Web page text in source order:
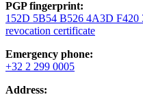
PGP fingerprint:
152D 5B54 B526 4A3D
revocation certificate
Emergency phone:
+32 2 299 0005
Address: